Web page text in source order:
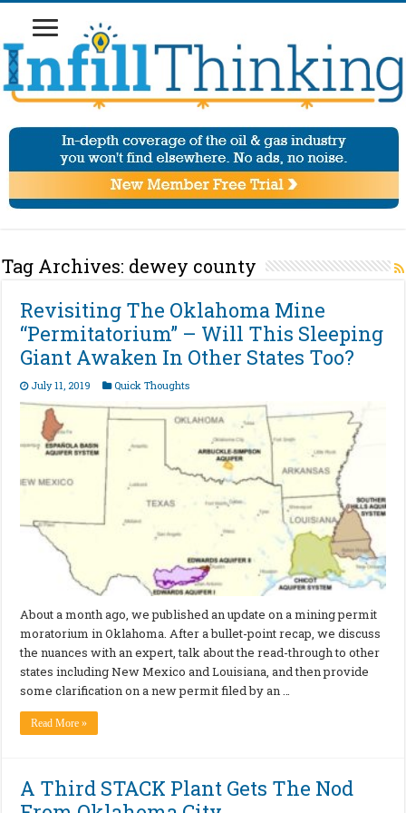
Tag Archives: dewey county
Revisiting The Oklahoma Mine
“Permitatorium” – Will This Sleeping
Giant Awaken In Other States Too?
July 11, 2019 Quick Thoughts
About a month ago, we published an update on a mining permit
moratorium in Oklahoma. After a bullet-point recap, we discuss
the nuances with an expert, talk about the read-through to other
states including New Mexico and Louisiana, and then provide
some clarification on a new permit filed by an …
Read More »
A Third STACK Plant Gets The Nod